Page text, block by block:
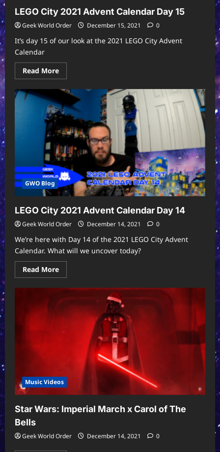
LEGO City 2021 Advent Calendar Day 15
Geek World Order December 15, 2021 0
It’s day 15 of our look at the 2021 LEGO City Advent
Calendar
Read MoreRead
more
LEGO
City
2021
Advent
Calendar
Day
15
GWO Blog
LEGO City 2021 Advent Calendar Day 14
Geek World Order December 14, 2021 0
We’re here with Day 14 of the 2021 LEGO City Advent
Calendar. What will we uncover today?
Read MoreRead
more
LEGO
City
2021
Advent
Calendar
14
Music Videos
Star Wars: Imperial March x Carol of The
Bells
Geek World Order December 14, 2021 0